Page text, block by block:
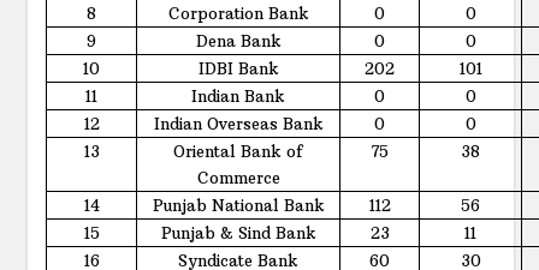
8
Corporation Bank 0
0
9
Dena Bank 0
0
10
IDBI Bank 202
101
11
Indian Bank 0
0
12
Indian Overseas Bank 0
0
13
Oriental Bank of
Commerce
75 38
14 Punjab National Bank 112
56
15
Punjab & Sind Bank 23
11
16
Syndicate Bank 60
30